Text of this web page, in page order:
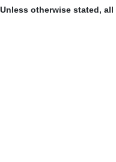
Unless otherwise stated,